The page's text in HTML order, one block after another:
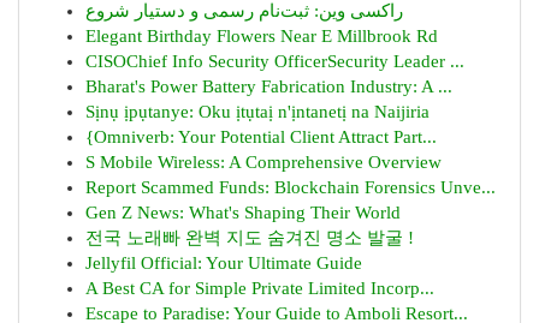
راکسی وین: ثبت‌نام رسمی و دستیار شروع
Elegant Birthday Flowers Near E Millbrook Rd
CISOChief Info Security OfficerSecurity Leader ...
Bharat's Power Battery Fabrication Industry: A ...
Sịnụ ịpụtanye: Oku ịtụtaị n'ịntanetị na Naijiria
{Omniverb: Your Potential Client Attract Part...
S Mobile Wireless: A Comprehensive Overview
Report Scammed Funds: Blockchain Forensics Unve...
Gen Z News: What's Shaping Their World
전국 노래빠 완벽 지도 숨겨진 명소 발굴 !
Jellyfil Official: Your Ultimate Guide
A Best CA for Simple Private Limited Incorp...
Escape to Paradise: Your Guide to Amboli Resort...